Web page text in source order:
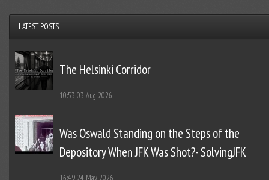
LATEST POSTS
The Helsinki Corridor
10:53 03 Aug 2026
Was Oswald Standing on the Steps of the
Depository When JFK Was Shot?- SolvingJFK
16:49 24 May 2026